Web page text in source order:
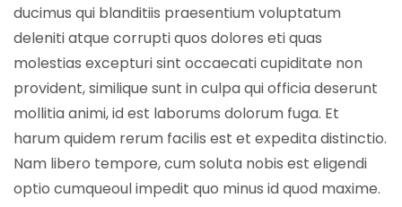
ducimus qui blanditiis praesentium voluptatum
deleniti atque corrupti quos dolores eti quas
molestias excepturi sint occaecati cupiditate non
provident, similique sunt in culpa qui officia deserunt
mollitia animi, id est laborums dolorum fuga. Et
harum quidem rerum facilis est et expedita distinctio.
Nam libero tempore, cum soluta nobis est eligendi
optio cumqueoul impedit quo minus id quod maxime.